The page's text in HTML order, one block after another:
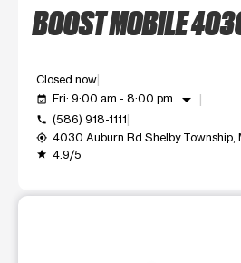
BOOST MOBILE
Closed now
event_available Fri: 9:00 am - 8:00 pm arrow_drop_down
call (586) 918-1111
my_location 4030 Auburn Rd Shelby Township,
grade 4.9/5